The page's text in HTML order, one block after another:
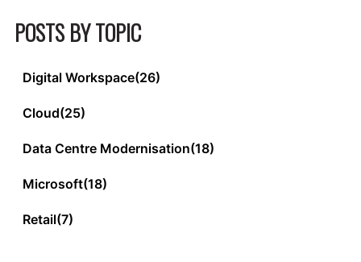
POSTS BY TOPIC
Digital Workspace(26)
Cloud(25)
Data Centre Modernisation(18)
Microsoft(18)
Retail(7)